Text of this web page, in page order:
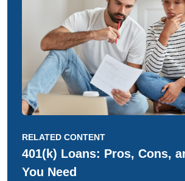
RELATED CONTENT
401(k) Loans: Pros, Cons,
You Need